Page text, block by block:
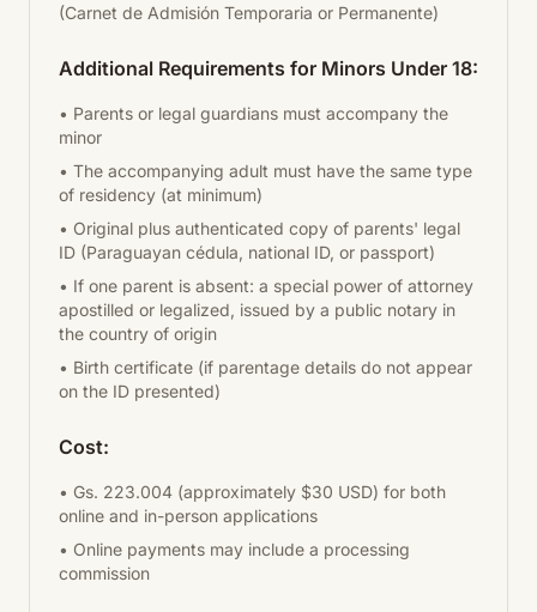
(Carnet de Admisión Temporaria or Permanente)
Additional Requirements for Minors Under 18:
• Parents or legal guardians must accompany the
minor
• The accompanying adult must have the same type
of residency (at minimum)
• Original plus authenticated copy of parents' legal
ID (Paraguayan cédula, national ID, or passport)
• If one parent is absent: a special power of attorney
apostilled or legalized, issued by a public notary in
the country of origin
• Birth certificate (if parentage details do not appear
on the ID presented)
Cost:
• Gs. 223.004 (approximately $30 USD) for both
online and in-person applications
• Online payments may include a processing
commission